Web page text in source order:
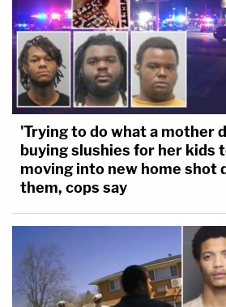
'Trying to do what a mother
buying slushies for her kids
moving into new home shot
them, cops say